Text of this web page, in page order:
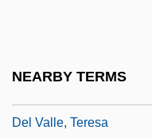
NEARBY TERMS
Del Valle, Teresa